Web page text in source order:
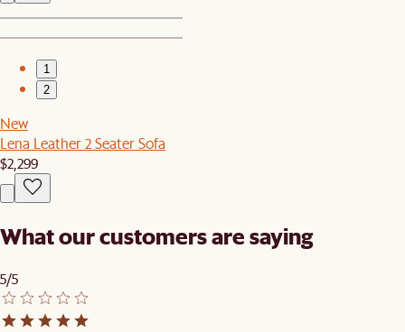
1
2
New
Lena Leather 2 Seater Sofa
$2,299
What our customers are saying
5/5